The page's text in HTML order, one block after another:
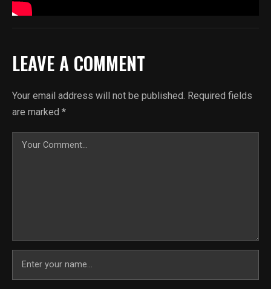
LEAVE A COMMENT
Your email address will not be published. Required fields
are marked *